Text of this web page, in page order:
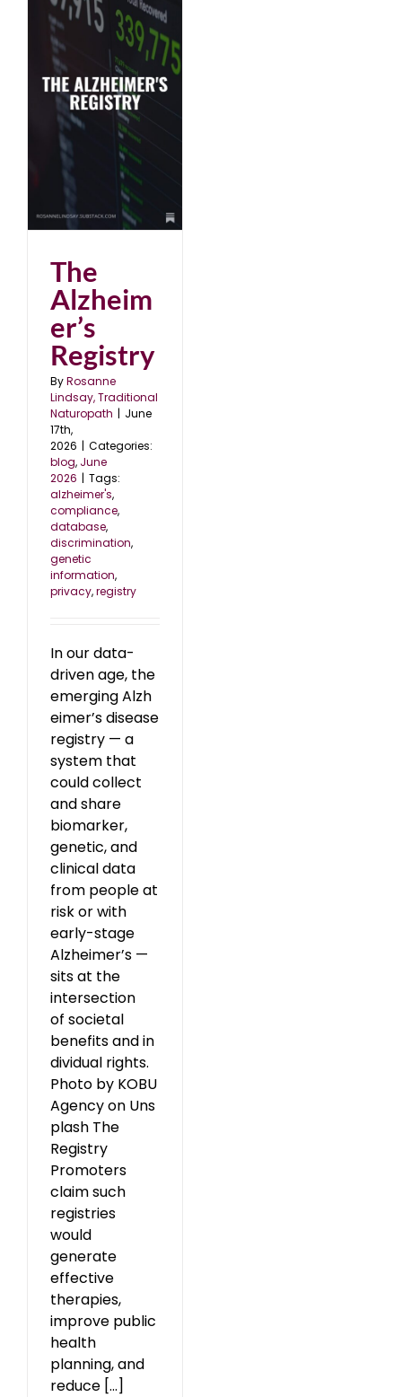
The
Alzheim
er’s
Registry
ByRosanne
Lindsay, Traditional
Naturopath | June
17th,
2026 | Categories:
blog, June
2026 | Tags:
alzheimer's,
compliance,
database,
discrimination,
genetic
information,
privacy,registry
In our data-
driven age, the
emerging Alzh
eimer’s disease
registry — a
system that
could collect
and share
biomarker,
genetic, and
clinical data
from people at
risk or with
early-stage
Alzheimer’s —
sits at the
intersection
of societal
benefits and in
dividual rights.
Photo by KOBU
Agency on Uns
plash The
Registry
Promoters
claim such
registries
would
generate
effective
therapies,
improve public
health
planning, and
reduce [...]